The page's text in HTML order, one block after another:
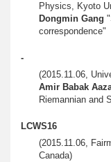
Physics, Kyoto
Dongmin Gang
correspondence"
-
(2015.11.06,
Amir Babak
Riemannian and
LCWS16
(2015.11.06,
Canada)